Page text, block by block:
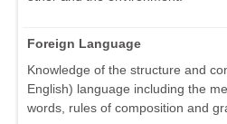
Foreign Language
Knowledge of the structure and
English) language including the
words, rules of composition and